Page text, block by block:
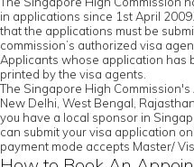
in applications since 1st April
that the applications must be
commission’s authorized visa
Applicants whose application has
printed by the visa agents.
The Singapore High
New Delhi, West Bengal,
you have a local sponsor in
can submit your visa application
payment mode accepts Master/